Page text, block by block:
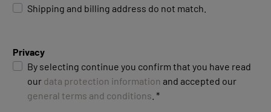
Shipping and billing address do not match.
Privacy
By selecting continue you confirm that you have read
our data protection information and accepted our
general terms and conditions . *